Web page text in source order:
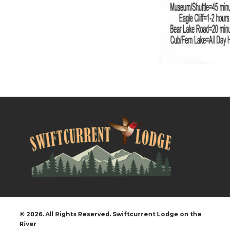
© 2026. All Rights Reserved. Swiftcurrent Lodge on the
River